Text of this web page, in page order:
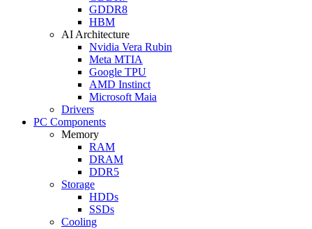
GDDR8
HBM
AI Architecture
Nvidia Vera Rubin
Meta MTIA
Google TPU
AMD Instinct
Microsoft Maia
Drivers
PC Components
Memory
RAM
DRAM
DDR5
Storage
HDDs
SSDs
Cooling